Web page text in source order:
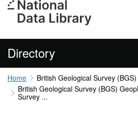
Directory
Home
British Geological Survey (BGS)
British Geological Survey (BGS)
Survey ...